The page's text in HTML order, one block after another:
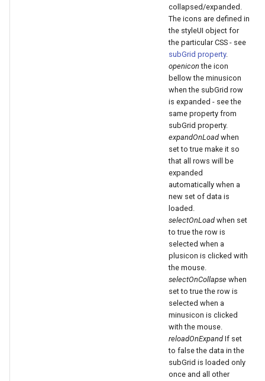
collapsed/expanded.
The icons are defined in
the styleUI object for
the particular CSS - see
subGrid property.
openicon the icon
bellow the minusicon
when the subGrid row
is expanded - see the
same property from
subGrid property.
expandOnLoad when
set to true make it so
that all rows will be
expanded
automatically when a
new set of data is
loaded.
selectOnLoad when set
to true the row is
selected when a
plusicon is clicked with
the mouse.
selectOnCollapse when
set to true the row is
selected when a
minusicon is clicked
with the mouse.
reloadOnExpand If set
to false the data in the
subGrid is loaded only
once and all other